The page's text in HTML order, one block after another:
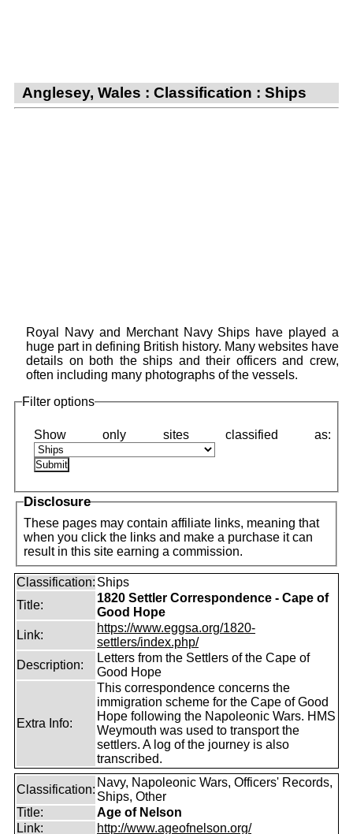
Anglesey, Wales : Classification : Ships
Royal Navy and Merchant Navy Ships have played a
huge part in defining British history. Many websites have
details on both the ships and their officers and crew,
often including many photographs of the vessels.
Filter options
Disclosure
These pages may contain affiliate links, meaning that
when you click the links and make a purchase it can
result in this site earning a commission.
Classification: Ships
Title:
1820 Settler Correspondence - Cape of
Good Hope
Link:
https://www.eggsa.org/1820-
settlers/index.php/
Description:
Letters from the Settlers of the Cape of
Good Hope
Extra Info:
This correspondence concerns the
immigration scheme for the Cape of Good
Hope following the Napoleonic Wars. HMS
Weymouth was used to transport the
settlers. A log of the journey is also
transcribed.
Classification:
Navy, Napoleonic Wars, Officers' Records,
Ships, Other
Title:
Age of Nelson
Link:
http://www.ageofnelson.org/